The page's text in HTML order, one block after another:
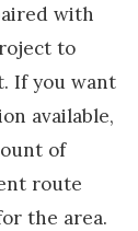
with
to
If you want
available,
of
route
the area.